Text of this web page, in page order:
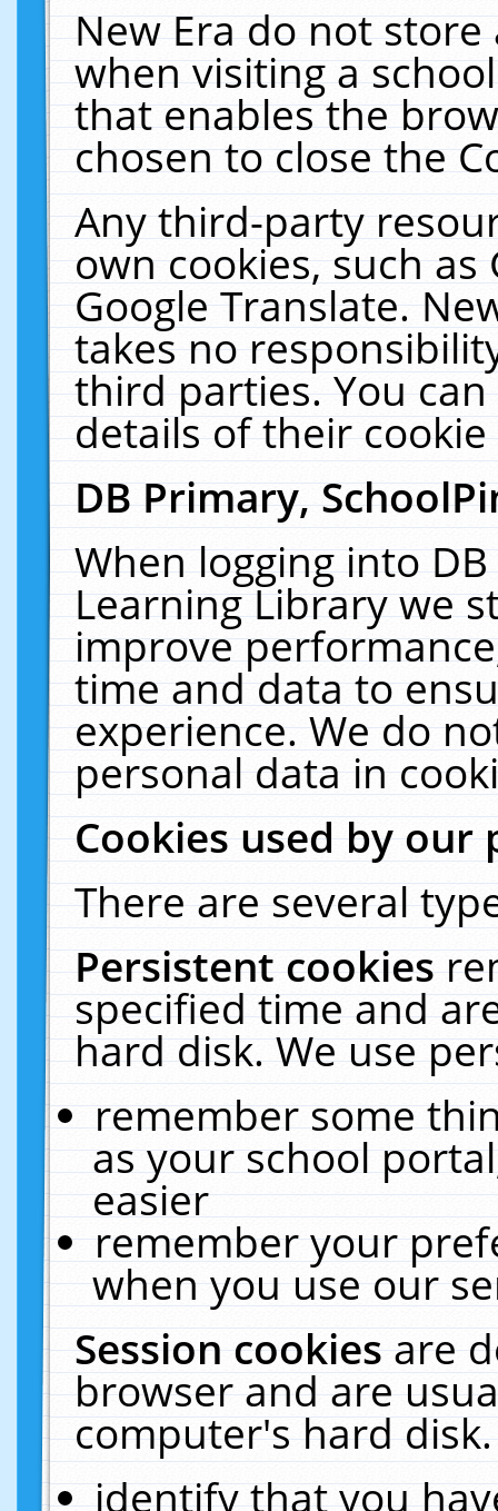
New Era do not
when visiting a
that enables the
chosen to close the
Any third-party
own cookies, such
Google Translate.
takes no
third parties. You
details of their
DB Primary,
When logging into
Learning Library we
improve
time and data to
experience. We do
personal data in
Cookies used by our
There are several
Persistent cookies
specified time and
hard disk. We use
remember some
as your school
easier
remember your
when you use our
Session cookiesare
browser and are
computer's hard
identify that you